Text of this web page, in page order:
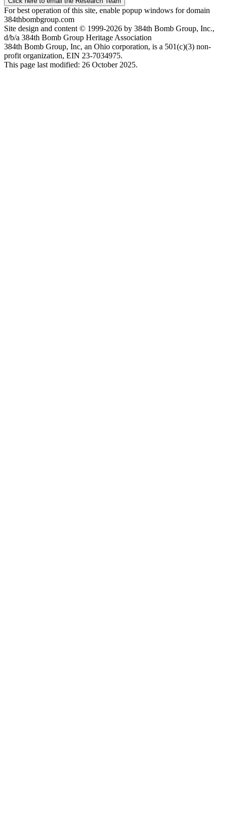
For best operation of this site, enable popup windows for domain
384thbombgroup.com
Site design and content © 1999-2026 by 384th Bomb Group, Inc.,
d/b/a 384th Bomb Group Heritage Association
384th Bomb Group, Inc, an Ohio corporation, is a 501(c)(3) non-
profit organization, EIN 23-7034975.
This page last modified: 26 October 2025.